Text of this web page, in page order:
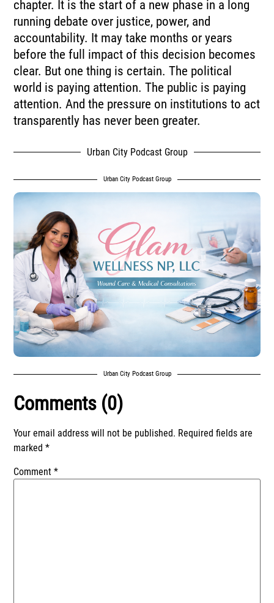
chapter. It is the start of a new phase in a long
running debate over justice, power, and
accountability. It may take months or years
before the full impact of this decision becomes
clear. But one thing is certain. The political
world is paying attention. The public is paying
attention. And the pressure on institutions to act
transparently has never been greater.
Urban City Podcast Group
Urban City Podcast Group
Urban City Podcast Group
Comments (0)
Your email address will not be published. Required fields are
marked*
Comment*